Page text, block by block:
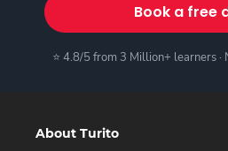
Book a free
⭐ 4.8/5 from 3 Million+ learners
About Turito